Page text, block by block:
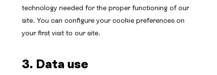
technology needed for the proper functioning of our
site. You can configure your cookie preferences on
your first visit to our site.
3. Data use